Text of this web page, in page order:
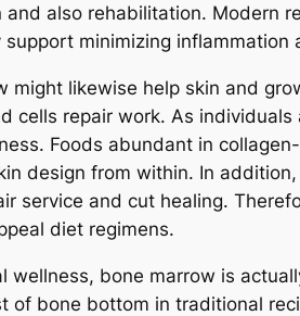
and also rehabilitation. Modern
support minimizing
might likewise help skin and
cells repair work. As
Foods abundant in
design from within. In
service and cut healing.
diet regimens.
wellness, bone marrow is
of bone bottom in traditional